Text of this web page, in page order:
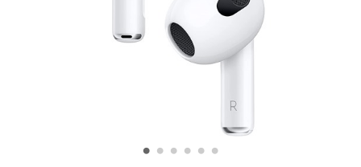
• • • • • •